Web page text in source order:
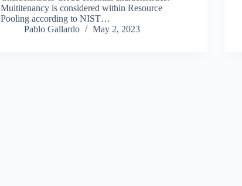
Multitenancy is considered within Resource
Pooling according to NIST…
Pablo Gallardo
May 2, 2023